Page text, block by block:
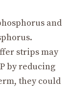
and
strips may
by reducing
they could